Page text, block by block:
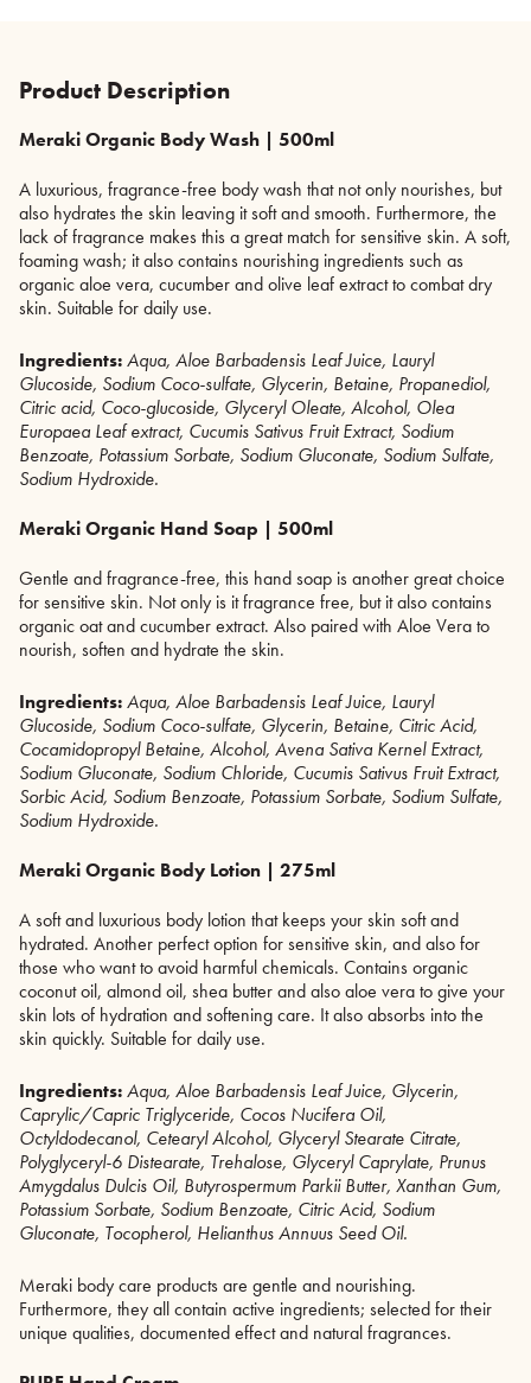
Product Description
Meraki Organic Body Wash | 500ml
A luxurious, fragrance-free body wash that not only nourishes, but
also hydrates the skin leaving it soft and smooth. Furthermore, the
lack of fragrance makes this a great match for sensitive skin. A soft,
foaming wash; it also contains nourishing ingredients such as
organic aloe vera, cucumber and olive leaf extract to combat dry
skin. Suitable for daily use.
Ingredients:Aqua, Aloe Barbadensis Leaf Juice, Lauryl
Glucoside, Sodium Coco-sulfate, Glycerin, Betaine, Propanediol,
Citric acid, Coco-glucoside, Glyceryl Oleate, Alcohol, Olea
Europaea Leaf extract, Cucumis Sativus Fruit Extract, Sodium
Benzoate, Potassium Sorbate, Sodium Gluconate, Sodium Sulfate,
Sodium Hydroxide.
Meraki Organic Hand Soap | 500ml
Gentle and fragrance-free, this hand soap is another great choice
for sensitive skin. Not only is it fragrance free, but it also contains
organic oat and cucumber extract. Also paired with Aloe Vera to
nourish, soften and hydrate the skin.
Ingredients:Aqua, Aloe Barbadensis Leaf Juice, Lauryl
Glucoside, Sodium Coco-sulfate, Glycerin, Betaine, Citric Acid,
Cocamidopropyl Betaine, Alcohol, Avena Sativa Kernel Extract,
Sodium Gluconate, Sodium Chloride, Cucumis Sativus Fruit Extract,
Sorbic Acid, Sodium Benzoate, Potassium Sorbate, Sodium Sulfate,
Sodium Hydroxide.
Meraki Organic Body Lotion | 275ml
A soft and luxurious body lotion that keeps your skin soft and
hydrated. Another perfect option for sensitive skin, and also for
those who want to avoid harmful chemicals. Contains organic
coconut oil, almond oil, shea butter and also aloe vera to give your
skin lots of hydration and softening care. It also absorbs into the
skin quickly. Suitable for daily use.
Ingredients:Aqua, Aloe Barbadensis Leaf Juice, Glycerin,
Caprylic/Capric Triglyceride, Cocos Nucifera Oil,
Octyldodecanol, Cetearyl Alcohol, Glyceryl Stearate Citrate,
Polyglyceryl-6 Distearate, Trehalose, Glyceryl Caprylate, Prunus
Amygdalus Dulcis Oil, Butyrospermum Parkii Butter, Xanthan Gum,
Potassium Sorbate, Sodium Benzoate, Citric Acid, Sodium
Gluconate, Tocopherol, Helianthus Annuus Seed Oil.
Meraki body care products are gentle and nourishing.
Furthermore, they all contain active ingredients; selected for their
unique qualities, documented effect and natural fragrances.